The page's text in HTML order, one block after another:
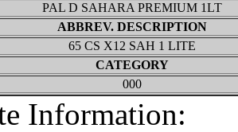
PAL D SAHARA PREMIUM 1LT
ABBREV. DESCRIPTION
65 CS X12 SAH 1 LITE
CATEGORY
000
Information: